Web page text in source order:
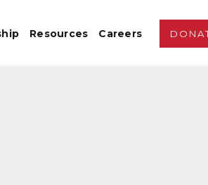
Resources Careers